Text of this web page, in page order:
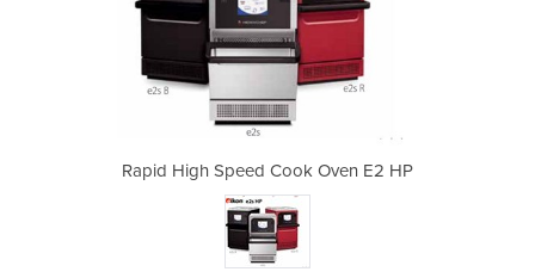
Rapid High Speed Cook Oven E2 HP